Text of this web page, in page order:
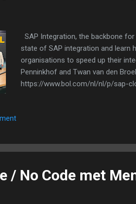
SAP Integration, the backbone
state of SAP integration and learn
organisations to speed up their
Penninkhof and Twan van den
https://www.bol.com/nl/nl/p/sap-
/ No Code met